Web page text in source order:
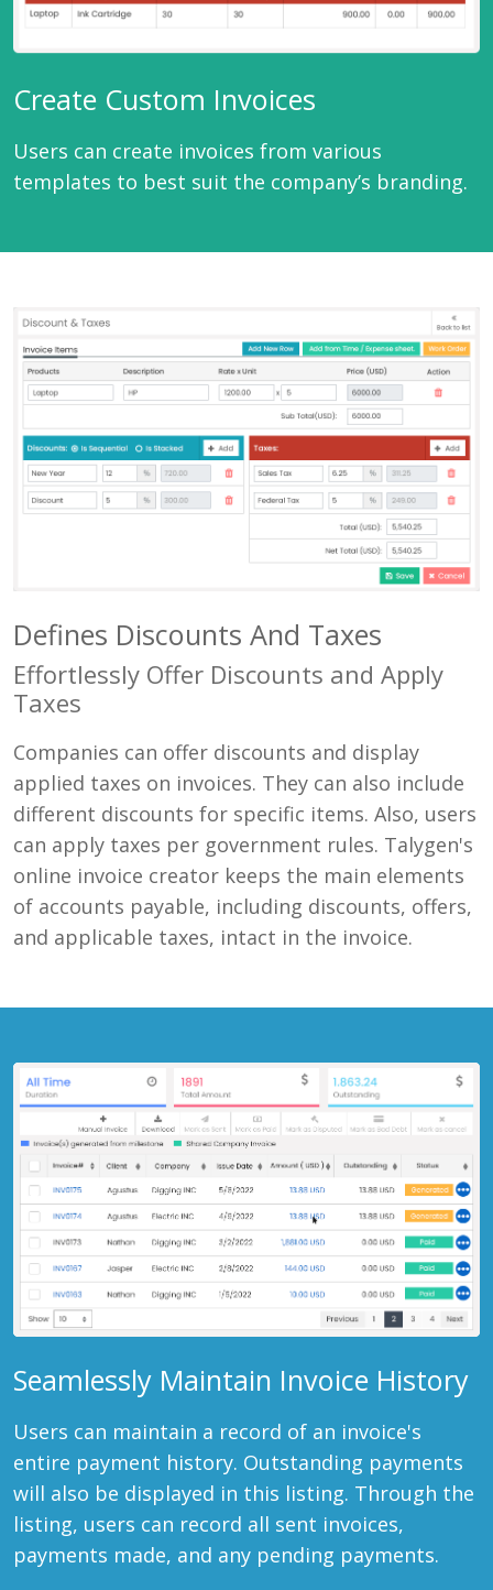
Create Custom Invoices
Users can create invoices from various
templates to best suit the company’s branding.
Defines Discounts And Taxes
Effortlessly Offer Discounts and Apply
Taxes
Companies can offer discounts and display
applied taxes on invoices. They can also include
different discounts for specific items. Also, users
can apply taxes per government rules. Talygen's
online invoice creator keeps the main elements
of accounts payable, including discounts, offers,
and applicable taxes, intact in the invoice.
Seamlessly Maintain Invoice History
Users can maintain a record of an invoice's
entire payment history. Outstanding payments
will also be displayed in this listing. Through the
listing, users can record all sent invoices,
payments made, and any pending payments.